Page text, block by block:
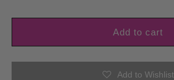
Gingham
Small
Gingham
Heather
Small
Add to cart
Add to Wishlist